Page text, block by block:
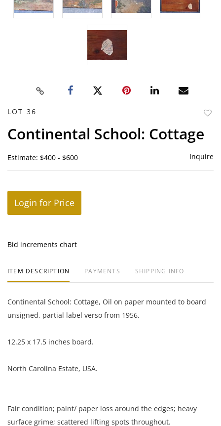
LOT 36
Continental School: Cottage
Estimate: $400 - $600 Inquire
Login for Price
Bid increments chart
ITEM DESCRIPTION PAYMENTS SHIPPING INFO
Continental School: Cottage, Oil on paper mounted to board
unsigned, partial label verso from 1956.
12.25 x 17.5 inches board.
North Carolina Estate, USA.
Fair condition; paint/ paper loss around the edges; heavy
surface grime; scattered lifting spots throughout.